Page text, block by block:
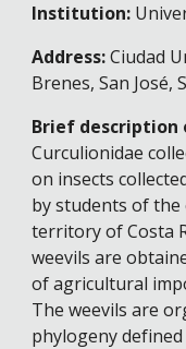
Institution:
Address:Ciudad
Brenes, San José,
Brief description
Curculionidae
on insects
by students of
territory of Costa
weevils are
of agricultural
The weevils are
phylogeny